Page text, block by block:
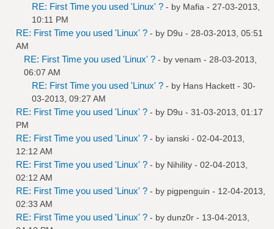
RE: First Time you used 'Linux' ? - by Mafia - 27-03-2013,
10:11 PM
RE: First Time you used 'Linux' ? - by D9u - 28-03-2013, 05:51
AM
RE: First Time you used 'Linux' ? - by venam - 28-03-2013,
06:07 AM
RE: First Time you used 'Linux' ? - by Hans Hackett - 30-
03-2013, 09:27 AM
RE: First Time you used 'Linux' ? - by D9u - 31-03-2013, 01:17
PM
RE: First Time you used 'Linux' ? - by ianski - 02-04-2013,
12:12 AM
RE: First Time you used 'Linux' ? - by Nihility - 02-04-2013,
02:12 AM
RE: First Time you used 'Linux' ? - by pigpenguin - 12-04-2013,
02:33 AM
RE: First Time you used 'Linux' ? - by dunz0r - 13-04-2013,